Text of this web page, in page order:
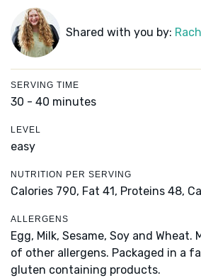
Shared with you by:
SERVING TIME
30 - 40 minutes
LEVEL
easy
NUTRITION PER SERVING
Calories 790, Fat 41, Proteins 48,
ALLERGENS
Egg, Milk, Sesame, Soy and
of other allergens. Packaged in a
gluten containing products.